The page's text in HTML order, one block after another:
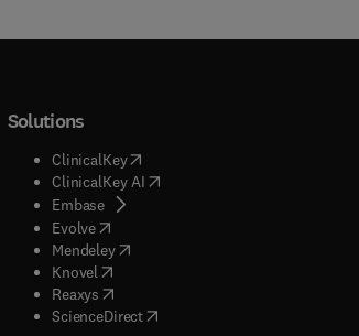
)
Solutions
ClinicalKey(opens in new tab/window
ClinicalKey AI( opens in new tab/window
Embase( opens in new tab/window
Evolve( opens in new tab/window
Mendeley( opens in new tab/window
Knovel opens in new tab/window
Reaxys opens in new tab/window
ScienceDirect( opens in new tab/window